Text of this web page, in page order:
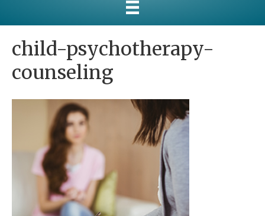
child-psychotherapy-
counseling